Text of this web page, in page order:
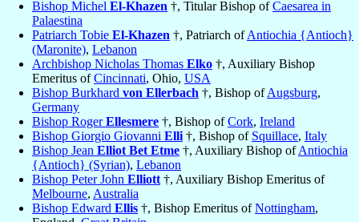
Bishop Michel El-Khazen †, Titular Bishop ofCaesarea in
Palaestina
Patriarch Tobie El-Khazen †, Patriarch ofAntiochia {Antioch}
(Maronite), Lebanon
Archbishop Nicholas Thomas Elko †, Auxiliary Bishop
Emeritus ofCincinnati, Ohio, USA
Bishop Burkhard von Ellerbach †, Bishop ofAugsburg,
Germany
Bishop RogerEllesmere †, Bishop ofCork, Ireland
Bishop Giorgio Giovanni Elli †, Bishop of Squillace, Italy
Bishop Jean Elliot Bet Etme †, Auxiliary Bishop ofAntiochia
{Antioch} (Syrian), Lebanon
Bishop Peter John Elliott †, Auxiliary Bishop Emeritus of
Melbourne, Australia
Bishop Edward Ellis †, Bishop Emeritus ofNottingham,